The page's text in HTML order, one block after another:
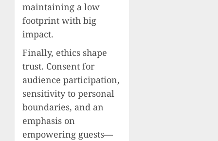
maintaining a low
footprint with big
impact.
Finally, ethics shape
trust. Consent for
audience participation,
sensitivity to personal
boundaries, and an
emphasis on
empowering guests—